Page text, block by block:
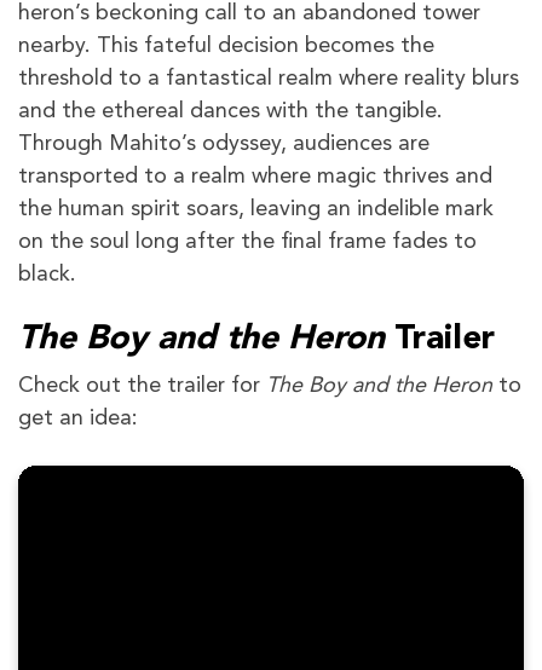
heron’s beckoning call to an abandoned tower
nearby. This fateful decision becomes the
threshold to a fantastical realm where reality blurs
and the ethereal dances with the tangible.
Through Mahito’s odyssey, audiences are
transported to a realm where magic thrives and
the human spirit soars, leaving an indelible mark
on the soul long after the final frame fades to
black.
The Boy and the HeronTrailer
Check out the trailer for The Boy and the Heron to
get an idea: